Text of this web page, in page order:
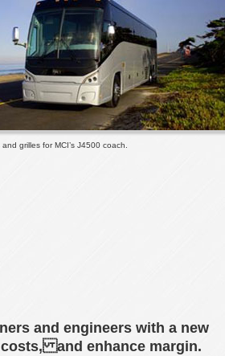
grilles for MCI’s J4500 coach.
and engineers with a new
and enhance margin.